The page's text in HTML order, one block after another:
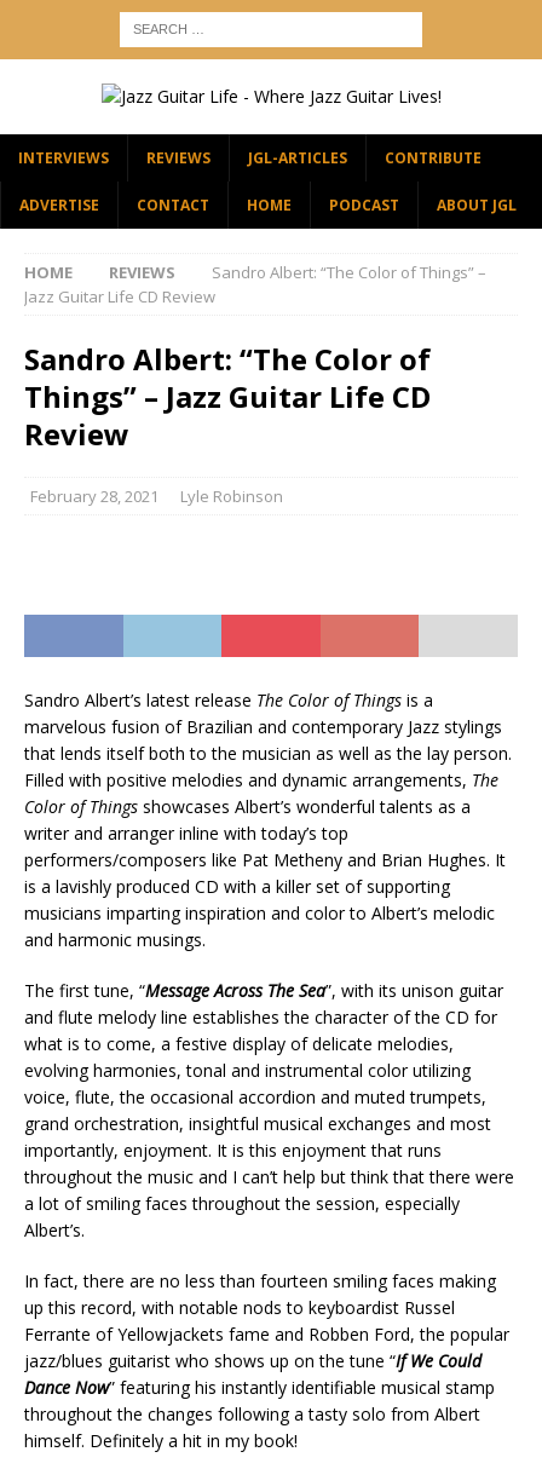
INTERVIEWS REVIEWS JGL-ARTICLES CONTRIBUTE
ADVERTISE CONTACT HOME PODCAST ABOUT JGL
HOME REVIEWS
Sandro Albert: “The Color of Things” –
Jazz Guitar Life CD Review
Sandro Albert: “The Color of
Things” – Jazz Guitar Life CD
Review
February 28, 2021 Lyle Robinson
Sandro Albert’s latest release The Color of Things is a
marvelous fusion of Brazilian and contemporary Jazz stylings
that lends itself both to the musician as well as the lay person.
Filled with positive melodies and dynamic arrangements, The
Color of Things showcases Albert’s wonderful talents as a
writer and arranger inline with today’s top
performers/composers like Pat Metheny and Brian Hughes. It
is a lavishly produced CD with a killer set of supporting
musicians imparting inspiration and color to Albert’s melodic
and harmonic musings.
The first tune, “Message Across The Sea”, with its unison guitar
and flute melody line establishes the character of the CD for
what is to come, a festive display of delicate melodies,
evolving harmonies, tonal and instrumental color utilizing
voice, flute, the occasional accordion and muted trumpets,
grand orchestration, insightful musical exchanges and most
importantly, enjoyment. It is this enjoyment that runs
throughout the music and I can’t help but think that there were
a lot of smiling faces throughout the session, especially
Albert’s.
In fact, there are no less than fourteen smiling faces making
up this record, with notable nods to keyboardist Russel
Ferrante of Yellowjackets fame and Robben Ford, the popular
jazz/blues guitarist who shows up on the tune “If We Could
Dance Now” featuring his instantly identifiable musical stamp
throughout the changes following a tasty solo from Albert
himself. Definitely a hit in my book!